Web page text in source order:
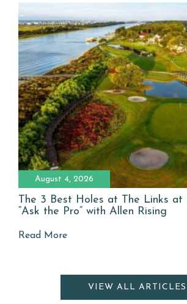
August 4, 2026
The 3 Best Holes at The Links at
“Ask the Pro” with Allen Rising
Read More
VIEW ALL ARTICLES